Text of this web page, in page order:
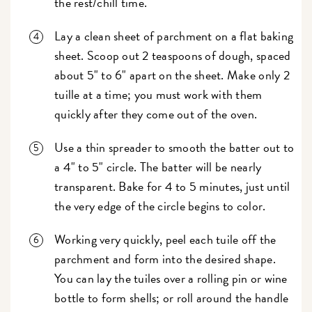
Lay a clean sheet of parchment on a flat baking
sheet. Scoop out 2 teaspoons of dough, spaced
about 5" to 6" apart on the sheet. Make only 2
tuille at a time; you must work with them
quickly after they come out of the oven.
Use a thin spreader to smooth the batter out to
a 4" to 5" circle. The batter will be nearly
transparent. Bake for 4 to 5 minutes, just until
the very edge of the circle begins to color.
Working very quickly, peel each tuile off the
parchment and form into the desired shape.
You can lay the tuiles over a rolling pin or wine
bottle to form shells; or roll around the handle